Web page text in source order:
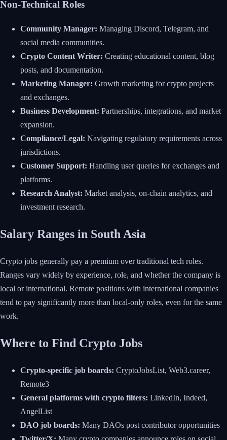
Non-Technical Roles
Community Manager: Managing Discord, Telegram, and
social media communities.
Crypto Content Writer: Creating educational content, blog
posts, and documentation.
Marketing Manager: Growth marketing for crypto projects
and exchanges.
Business Development: Partnerships, integrations, and market
expansion.
Compliance/Legal: Navigating regulatory requirements across
jurisdictions.
Customer Support: Handling user queries for exchanges and
platforms.
Research Analyst: Market analysis, on-chain analytics, and
investment research.
Salary Ranges in South Asia
Crypto jobs generally pay a premium over traditional tech roles.
Ranges vary widely by experience, role, and whether the company is
local or international. Remote positions with international companies
tend to pay significantly more than local-only roles, even for the same
work.
Where to Find Crypto Jobs
Crypto-specific job boards: CryptoJobsList, Web3.career,
Remote3
General platforms with crypto filters: LinkedIn, Indeed,
AngelList
DAO job boards: Many DAOs post contributor opportunities